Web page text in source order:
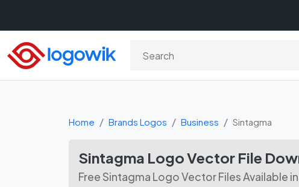
Home Brands Logos Business Sintagma
Sintagma Logo Vector File
Free Sintagma Logo Vector Files Available in